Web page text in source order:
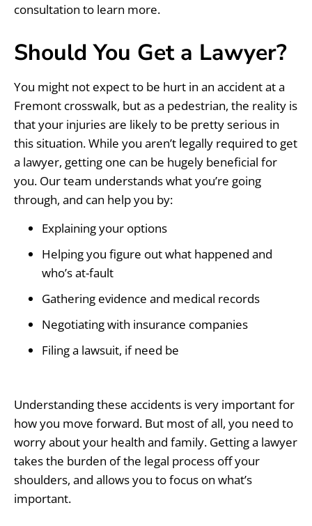
consultation to learn more.
Should You Get a Lawyer?
You might not expect to be hurt in an accident at a
Fremont crosswalk, but as a pedestrian, the reality is
that your injuries are likely to be pretty serious in
this situation. While you aren’t legally required to get
a lawyer, getting one can be hugely beneficial for
you. Our team understands what you’re going
through, and can help you by:
Explaining your options
Helping you figure out what happened and
who’s at-fault
Gathering evidence and medical records
Negotiating with insurance companies
Filing a lawsuit, if need be
Understanding these accidents is very important for
how you move forward. But most of all, you need to
worry about your health and family. Getting a lawyer
takes the burden of the legal process off your
shoulders, and allows you to focus on what’s
important.